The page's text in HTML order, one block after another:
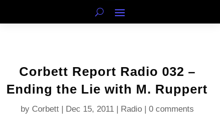
Corbett Report Radio 032 –
Ending the Lie with M. Ruppert
by Corbett| Dec 15, 2011| Radio| 0 comments